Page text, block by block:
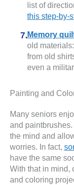
list of
this step-by-
Memory
old
from old
even a
Painting and
Many seniors
and
the mind and
worries. In fact,
have the same
With that in mind,
and coloring